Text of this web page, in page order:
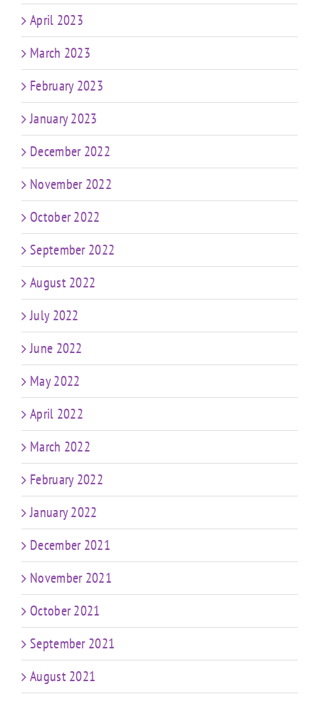
April 2023
March 2023
February 2023
January 2023
December 2022
November 2022
October 2022
September 2022
August 2022
July 2022
June 2022
May 2022
April 2022
March 2022
February 2022
January 2022
December 2021
November 2021
October 2021
September 2021
August 2021